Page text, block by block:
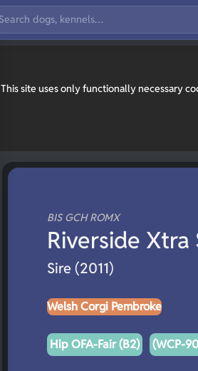
This site uses only functionally necessary
BIS GCH ROMX
Riverside Xtra
Sire (2011)
Welsh Corgi Pembroke
Hip OFA-Fair (B2) (WCP-